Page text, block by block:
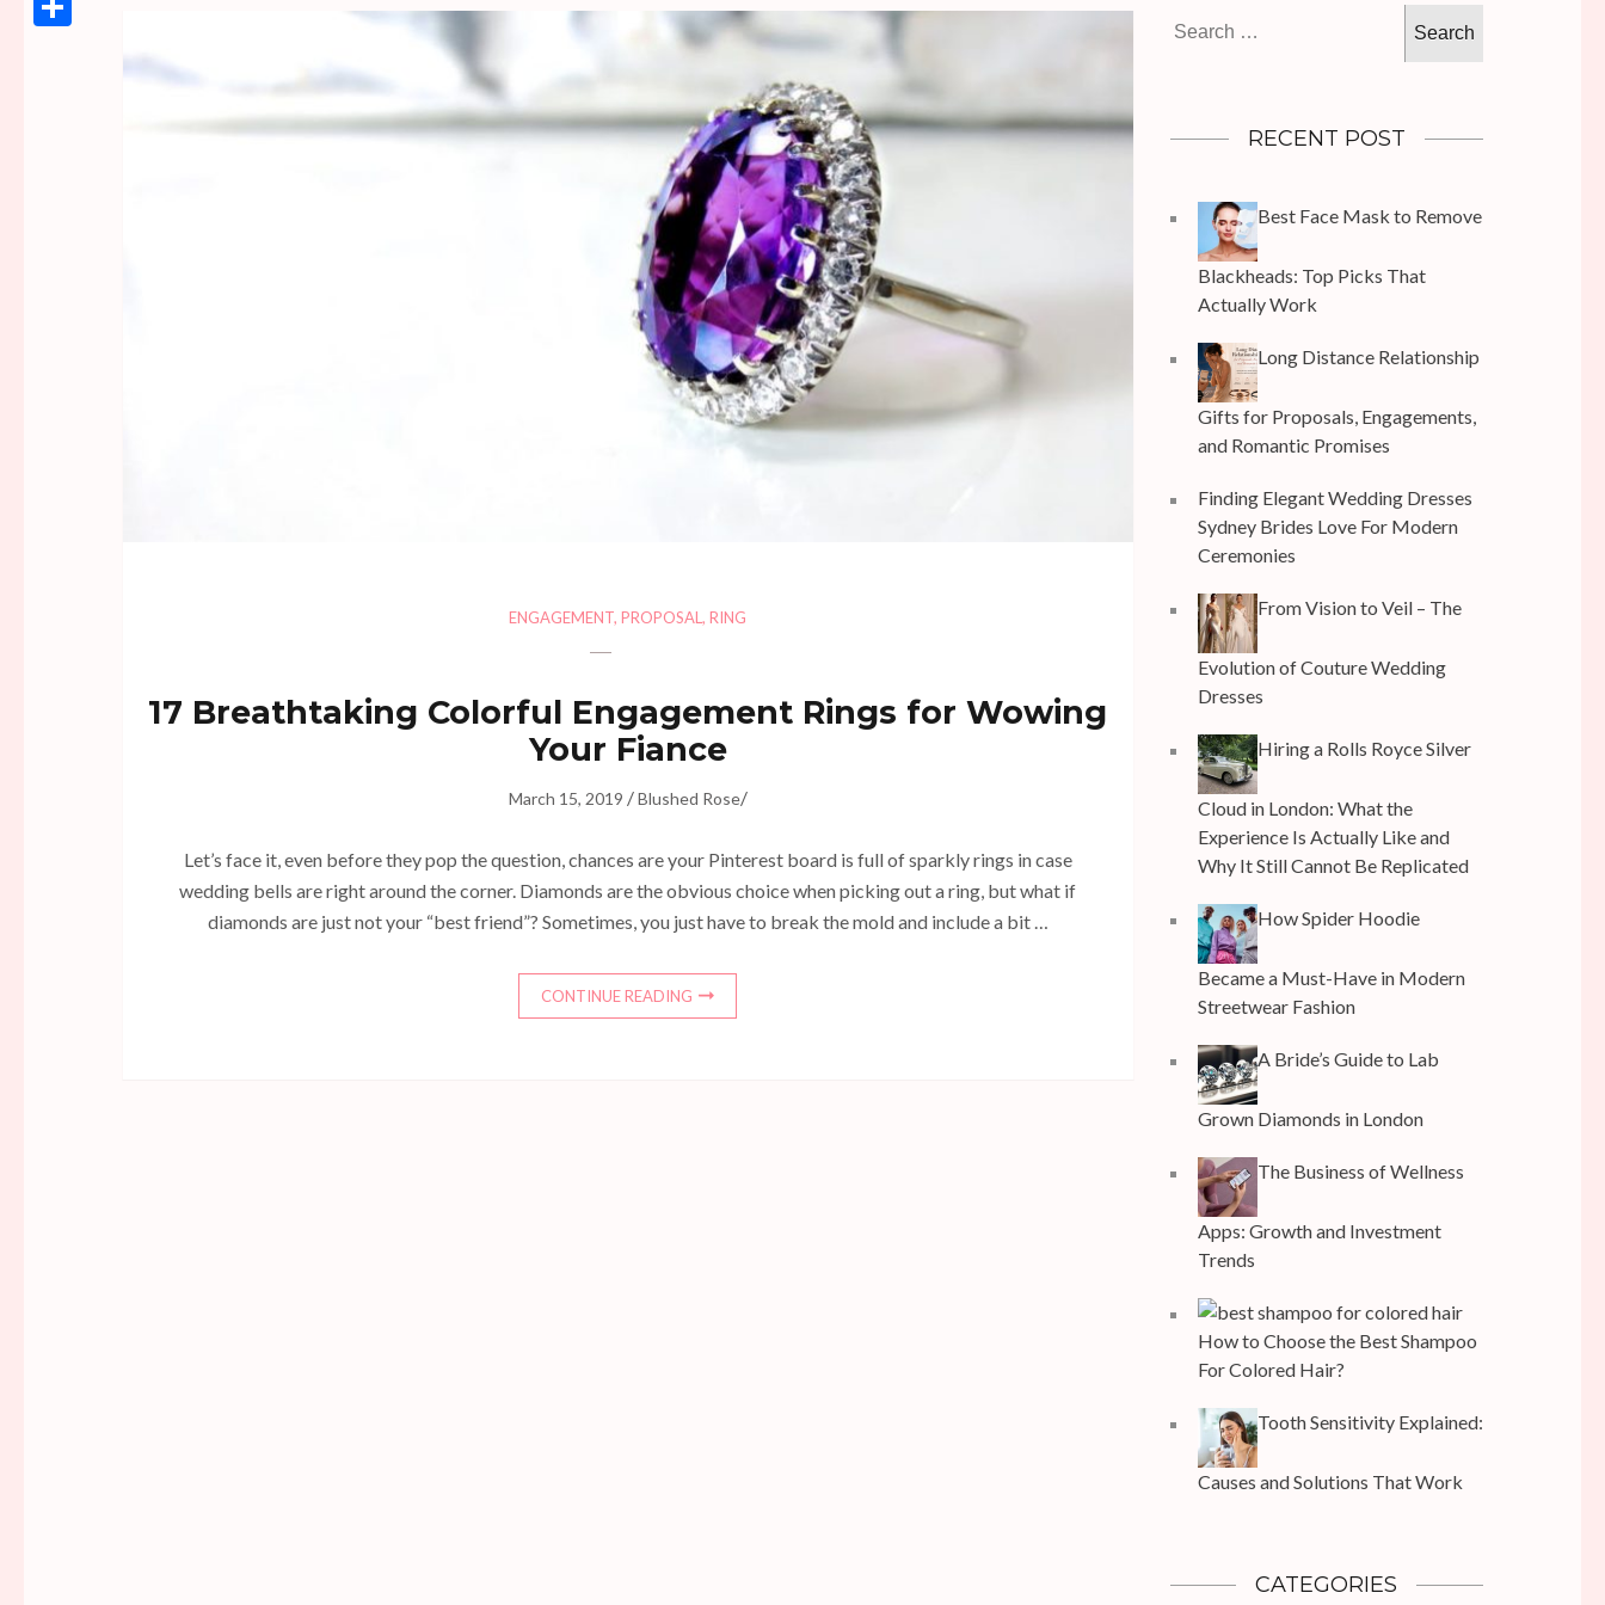
ENGAGEMENT,PROPOSAL,RING
17 Breathtaking Colorful Engagement Rings for Wowing
Your Fiance
March 15, 2019 /Blushed Rose/
Let’s face it, even before they pop the question, chances are your Pinterest board is full of sparkly rings in case
wedding bells are right around the corner. Diamonds are the obvious choice when picking out a ring, but what if
diamonds are just not your “best friend”? Sometimes, you just have to break the mold and include a bit …
CONTINUE READING
for:
RECENT POST
Best Face Mask to Remove
Blackheads: Top Picks That
Actually Work
Long Distance Relationship
Gifts for Proposals, Engagements,
and Romantic Promises
Finding Elegant Wedding Dresses
Sydney Brides Love For Modern
Ceremonies
From Vision to Veil – The
Evolution of Couture Wedding
Dresses
Hiring a Rolls Royce Silver
Cloud in London: What the
Experience Is Actually Like and
Why It Still Cannot Be Replicated
How Spider Hoodie
Became a Must-Have in Modern
Streetwear Fashion
A Bride’s Guide to Lab
Grown Diamonds in London
The Business of Wellness
Apps: Growth and Investment
Trends
How to Choose the Best Shampoo
For Colored Hair?
Tooth Sensitivity Explained:
Causes and Solutions That Work
CATEGORIES